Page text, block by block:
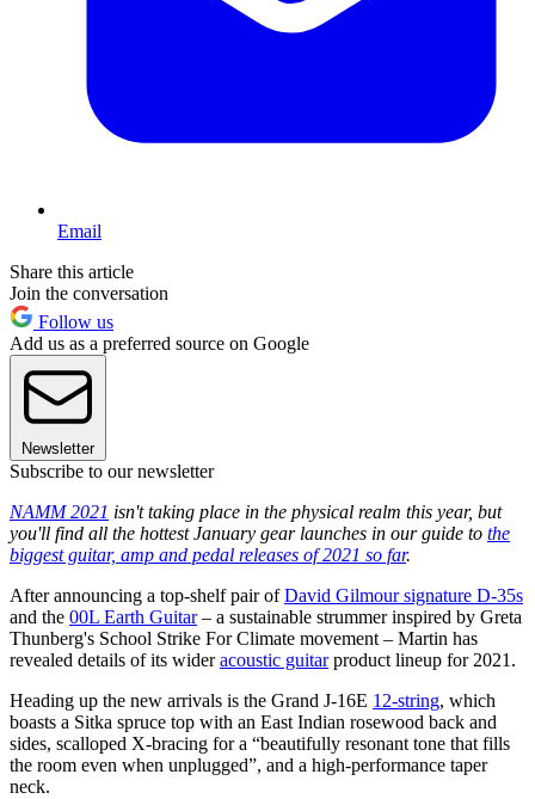
Email
Share this article
Join the conversation
Follow us
Add us as a preferred source on Google
Newsletter
Subscribe to our newsletter
NAMM 2021 isn't taking place in the physical realm this year, but
you'll find all the hottest January gear launches in our guide to the
biggest guitar, amp and pedal releases of 2021 so far.
After announcing a top-shelf pair ofDavid Gilmour signature D-35s
and the 00L Earth Guitar– a sustainable strummer inspired by Greta
Thunberg's School Strike For Climate movement – Martin has
revealed details of its wideracoustic guitarproduct lineup for 2021.
Heading up the new arrivals is the Grand J-16E 12-string, which
boasts a Sitka spruce top with an East Indian rosewood back and
sides, scalloped X-bracing for a “beautifully resonant tone that fills
the room even when unplugged”, and a high-performance taper
neck.